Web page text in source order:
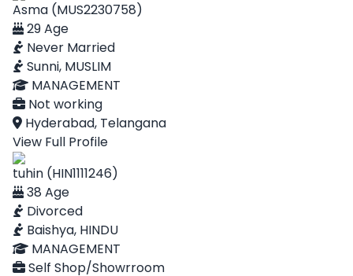
Asma (MUS2230758)
29 Age
Never Married
Sunni, MUSLIM
MANAGEMENT
Not working
Hyderabad, Telangana
View Full Profile
tuhin (HIN1111246)
38 Age
Divorced
Baishya, HINDU
MANAGEMENT
Self Shop/Showrroom